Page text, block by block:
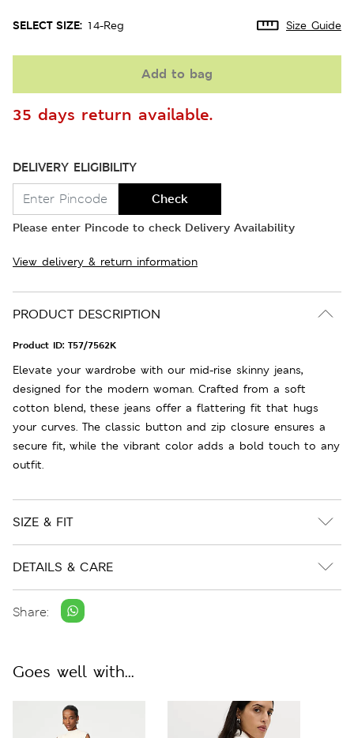
SELECT SIZE: 14-Reg Size Guide
Add to bag
35 days return available.
DELIVERY ELIGIBILITY
Check
Please enter Pincode to check Delivery Availability
View delivery & return information
PRODUCT DESCRIPTION
Product ID: T57/7562K
Elevate your wardrobe with our mid-rise skinny jeans,
designed for the modern woman. Crafted from a soft
cotton blend, these jeans offer a flattering fit that hugs
your curves. The classic button and zip closure ensures a
secure fit, while the vibrant color adds a bold touch to any
outfit.
SIZE & FIT
DETAILS & CARE
Share:
Goes well with...